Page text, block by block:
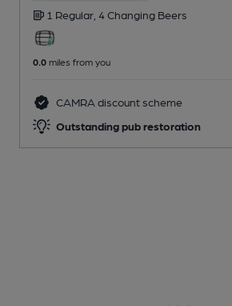
1 Regular, 4 Changing Beers
0.0 miles from you
CAMRA discount scheme
Outstanding pub restoration